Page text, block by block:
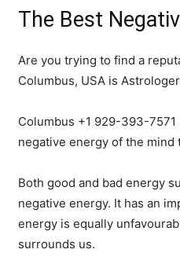
The Best
Are you trying to find a
Columbus, USA is
Columbus +1 929-393-7571
negative energy of the mind
Both good and bad energy
negative energy. It has an
energy is equally
surrounds us.